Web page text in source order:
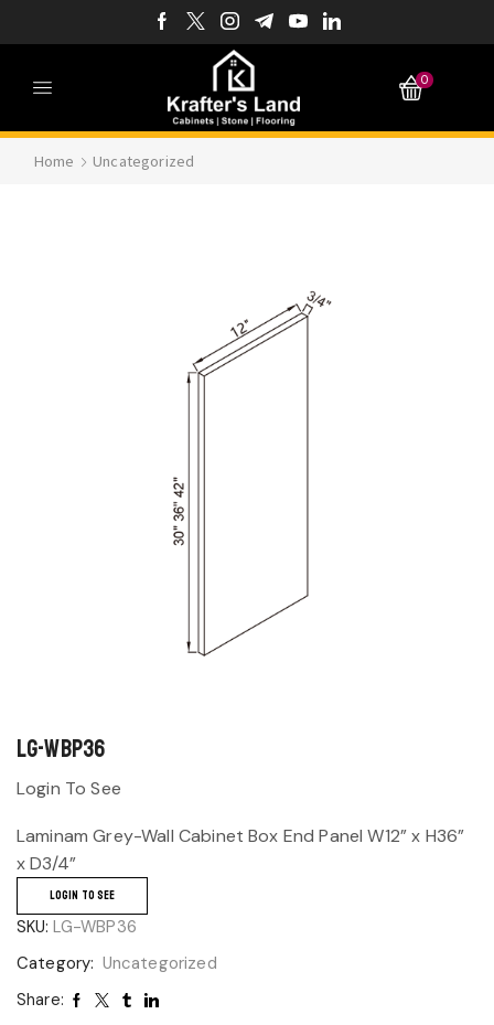
0
Home Uncategorized
LG-WBP36
Login To See
Laminam Grey-Wall Cabinet Box End Panel W12” x H36”
x D3/4”
LOGIN TO SEE
SKU: LG-WBP36
Category: Uncategorized
Share: